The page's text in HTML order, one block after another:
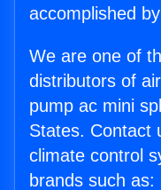
accomplished
We are one of
distributors of
pump ac mini
States. Contact
climate control
brands such